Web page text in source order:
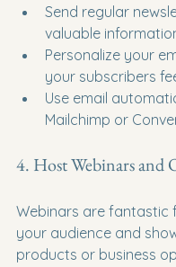
Send regular
valuable
Personalize your
your subscribers
Use email
Mailchimp or
4. Host Webinars and
Webinars are fantastic
your audience and
products or business